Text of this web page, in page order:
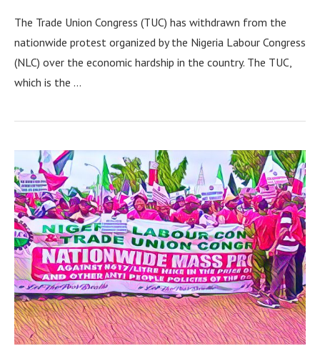
The Trade Union Congress (TUC) has withdrawn from the
nationwide protest organized by the Nigeria Labour Congress
(NLC) over the economic hardship in the country. The TUC,
which is the …